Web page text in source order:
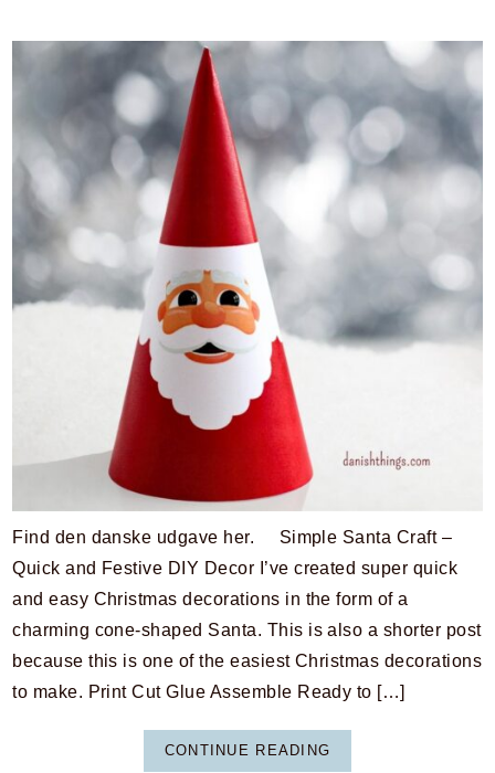
Find den danske udgave her. Simple Santa Craft –
Quick and Festive DIY Decor I’ve created super quick
and easy Christmas decorations in the form of a
charming cone-shaped Santa. This is also a shorter post
because this is one of the easiest Christmas decorations
to make. Print Cut Glue Assemble Ready to […]
CONTINUE READING